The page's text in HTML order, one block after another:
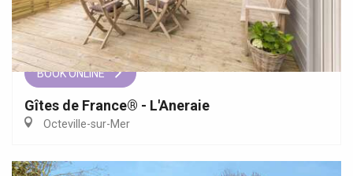
BOOK ONLINE
Gîtes de France® - L'Aneraie
Octeville-sur-Mer